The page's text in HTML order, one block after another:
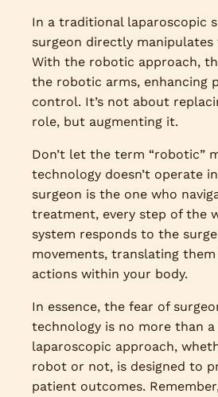
In a traditional laparoscopic
surgeon directly
With the robotic approach,
the robotic arms, enhancing
control. It’s not about
role, but augmenting it.
Don’t let the term “robotic”
technology doesn’t operate
surgeon is the one who
treatment, every step of the
system responds to the
movements, translating
actions within your body.
In essence, the fear of
technology is no more than a
laparoscopic approach,
robot or not, is designed to
patient outcomes.